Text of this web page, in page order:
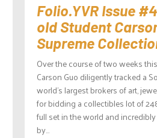
Folio.YVR Issue
old Student
Supreme
Over the course of two weeks
Carson Guo diligently tracked a
world’s largest brokers of art,
for bidding a collectibles lot of
full set in the world and
by...